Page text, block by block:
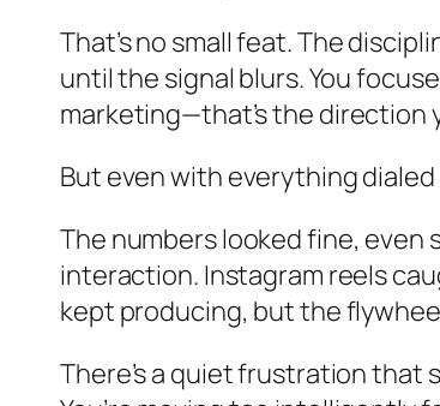
That’s no small feat. The
until the signal blurs. You
marketing—that’s the direction
But even with everything
The numbers looked fine, even
interaction. Instagram reels
kept producing, but the
There’s a quiet frustration that